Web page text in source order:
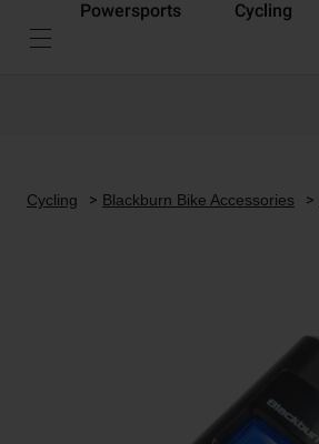
Powersports Cycling
Cycling Blackburn Bike Accessories